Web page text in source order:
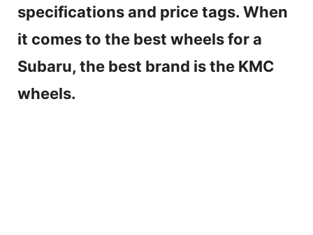
specifications and price tags. When
it comes to the best wheels for a
Subaru, the best brand is the KMC
wheels.